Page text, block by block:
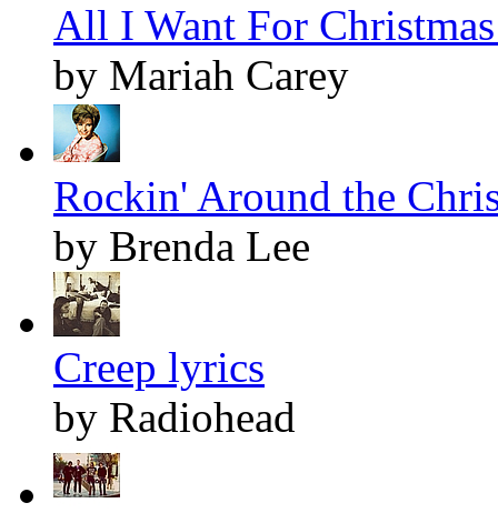
All I Want For
by Mariah Carey
Rockin' Around the
by Brenda Lee
Creep lyrics
by Radiohead